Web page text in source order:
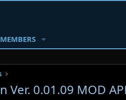
MEMBERS
0.01.09 MOD